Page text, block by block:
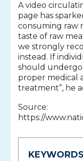
A video
page has
consuming raw
taste of raw
we strongly
instead. If
should undergo
proper medical
treatment”, he
Source:
https://
KEYWORDS